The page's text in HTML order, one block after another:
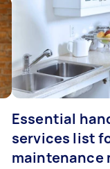
Essential
services list
maintenance